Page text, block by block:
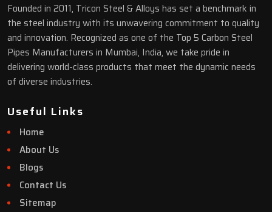
Founded in 2011, Tricon Steel & Alloys has set a benchmark in
the steel industry with its unwavering commitment to quality
and innovation. Recognized as one of the Top 5 Carbon Steel
Pipes Manufacturers in Mumbai, India, we take pride in
delivering world-class products that meet the dynamic needs
of diverse industries.
Useful Links
Home
About Us
Blogs
Contact Us
Sitemap